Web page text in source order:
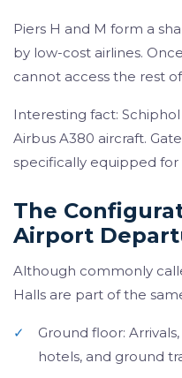
Piers H and M form a
by low-cost airlines.
cannot access the rest
Interesting fact:
Airbus A380 aircraft.
specifically equipped for
The
Airport
Although commonly
Halls are part of the
✓
Ground floor:
hotels, and ground